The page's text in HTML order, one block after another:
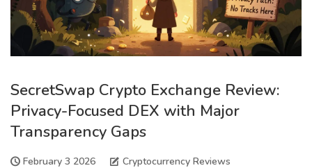
SecretSwap Crypto Exchange Review:
Privacy-Focused DEX with Major
Transparency Gaps
February 3 2026 Cryptocurrency Reviews